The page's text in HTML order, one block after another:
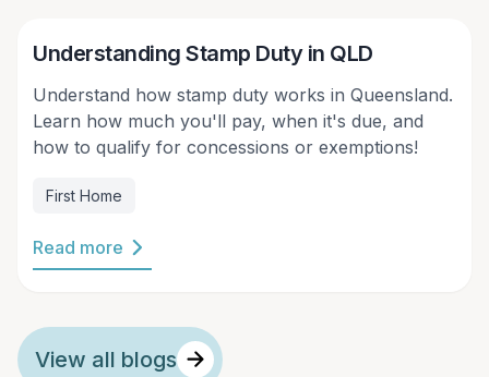
Understanding Stamp Duty in QLD
Understand how stamp duty works in Queensland.
Learn how much you'll pay, when it's due, and
how to qualify for concessions or exemptions!
First Home
Read more
View all blogs